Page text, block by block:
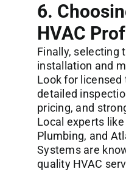
6.
HVAC
Finally, selecting
installation and
Look for
detailed
pricing, and
Local experts
Plumbing, and
Systems are
quality HVAC